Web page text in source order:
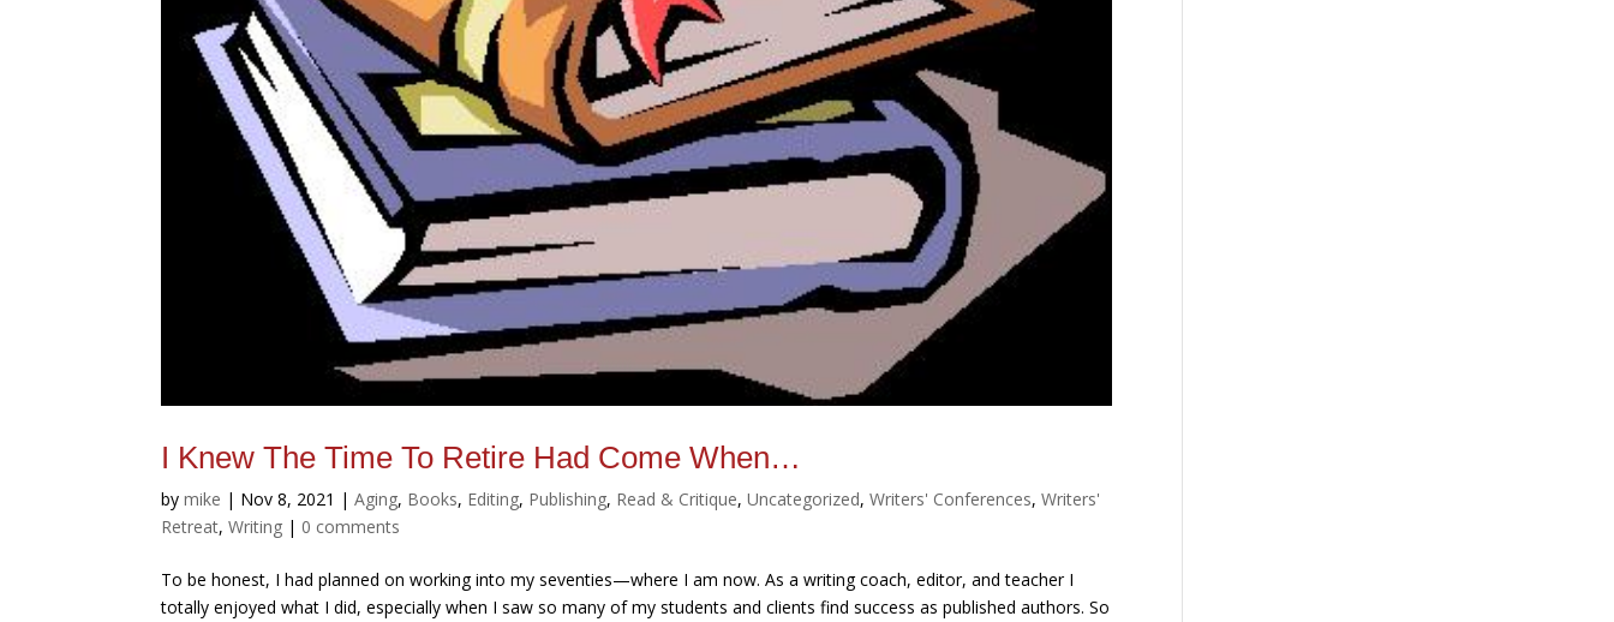
I Knew The Time To Retire Had Come When…
bymike | Nov 8, 2021 |Aging, Books, Editing, Publishing, Read & Critique,Uncategorized,Writers' Conferences,Writers'
Retreat,Writing | 0 comments
To be honest, I had planned on working into my seventies—where I am now. As a writing coach, editor, and teacher I
totally enjoyed what I did, especially when I saw so many of my students and clients find success as published authors. So